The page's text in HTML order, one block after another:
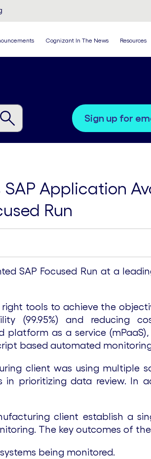
Cognizant In The News Resources
sign up for
SAP Application
Run
SAP Focused Run at a
tools to achieve the
(99.95%) and reducing
platform as a service
based automated
client was using multiple
in prioritizing data review. In
client establish a
The key outcomes of
being monitored.